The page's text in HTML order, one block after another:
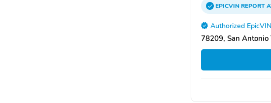
EPICVINREPORT
Authorized
78209, San Antonio